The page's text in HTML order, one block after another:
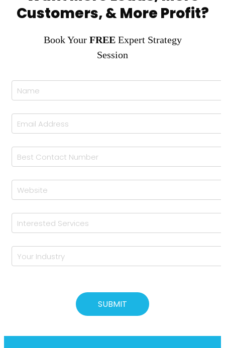
Customers, & More Profit?
Book Your FREEExpert Strategy
Session